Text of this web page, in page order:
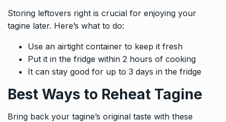
Storing leftovers right is crucial for enjoying your
tagine later. Here’s what to do:
Use an airtight container to keep it fresh
Put it in the fridge within 2 hours of cooking
It can stay good for up to 3 days in the fridge
Best Ways to Reheat Tagine
Bring back your tagine’s original taste with these